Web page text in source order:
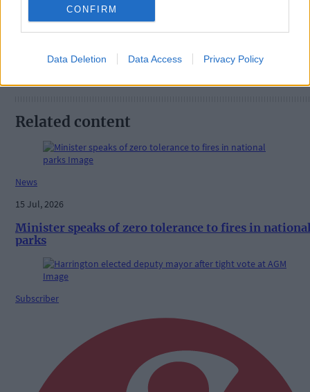
CONFIRM
Data Deletion Data Access Privacy Policy
Related content
News
15 Jul, 2026
Minister speaks of zero tolerance to fires in
parks
Subscriber